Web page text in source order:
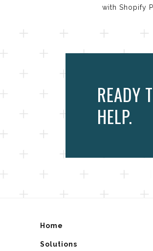
with Shopify
READY
HELP.
Home
Solutions